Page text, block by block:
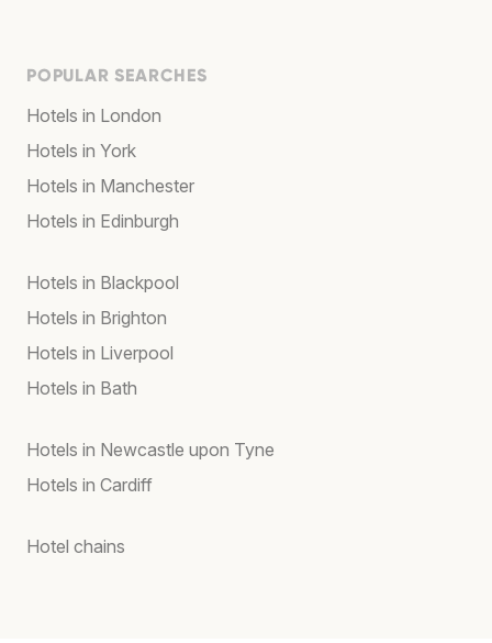
POPULAR SEARCHES
Hotels in London
Hotels in York
Hotels in Manchester
Hotels in Edinburgh
Hotels in Blackpool
Hotels in Brighton
Hotels in Liverpool
Hotels in Bath
Hotels in Newcastle upon Tyne
Hotels in Cardiff
Hotel chains